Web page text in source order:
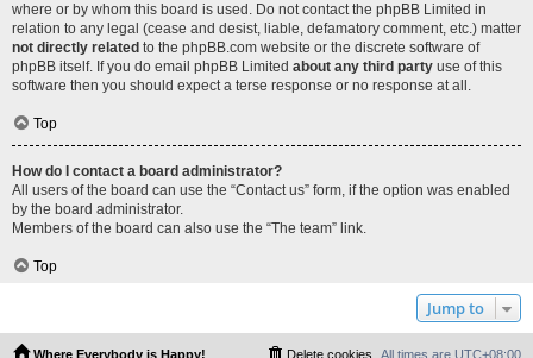
where or by whom this board is used. Do not contact the phpBB Limited in
relation to any legal (cease and desist, liable, defamatory comment, etc.) matter
not directly related to the phpBB.com website or the discrete software of
phpBB itself. If you do email phpBB Limited about any third party use of this
software then you should expect a terse response or no response at all.
Top
How do I contact a board administrator?
All users of the board can use the “Contact us” form, if the option was enabled
by the board administrator.
Members of the board can also use the “The team” link.
Top
Jump to
Where Everybody is Happy! All times are UTC+08:00
Delete cookies